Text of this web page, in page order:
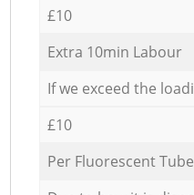
£10
Extra 10min Labour
If we exceed the
£10
Per Fluorescent Tube